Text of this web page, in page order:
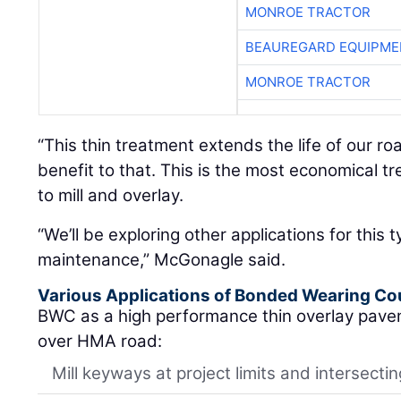
MONROE TRACTOR
BEAUREGARD
MONROE TRACTOR
“This thin treatment extends the life of our
benefit to that. This is the most economical
to mill and overlay.
“We’ll be exploring other applications for this
maintenance,” McGonagle said.
Various Applications of Bonded Wearing
BWC as a high performance thin overlay
over HMA road:
Mill keyways at project limits and